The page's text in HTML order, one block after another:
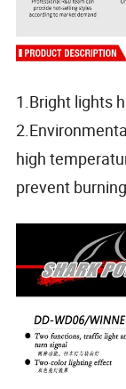
1.Bright lights
high
prevent